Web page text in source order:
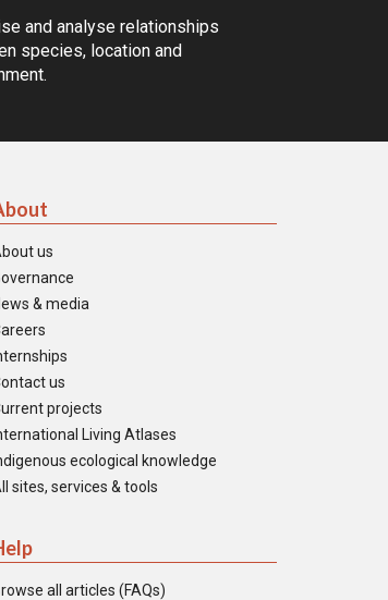
and analyse relationships
species, location and
us
& media
us
projects
Living Atlases
ecological knowledge
sites, services & tools
all articles (FAQs)